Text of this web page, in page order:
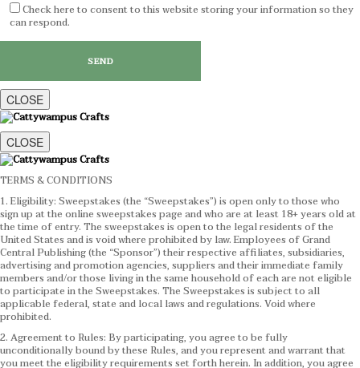
Check here to consent to this website storing your information so they
can respond.
CLOSE
CLOSE
TERMS & CONDITIONS
1. Eligibility: Sweepstakes (the “Sweepstakes”) is open only to those who
sign up at the online sweepstakes page and who are at least 18+ years old at
the time of entry. The sweepstakes is open to the legal residents of the
United States and is void where prohibited by law. Employees of Grand
Central Publishing (the “Sponsor”) their respective affiliates, subsidiaries,
advertising and promotion agencies, suppliers and their immediate family
members and/or those living in the same household of each are not eligible
to participate in the Sweepstakes. The Sweepstakes is subject to all
applicable federal, state and local laws and regulations. Void where
prohibited.
2. Agreement to Rules: By participating, you agree to be fully
unconditionally bound by these Rules, and you represent and warrant that
you meet the eligibility requirements set forth herein. In addition, you agree